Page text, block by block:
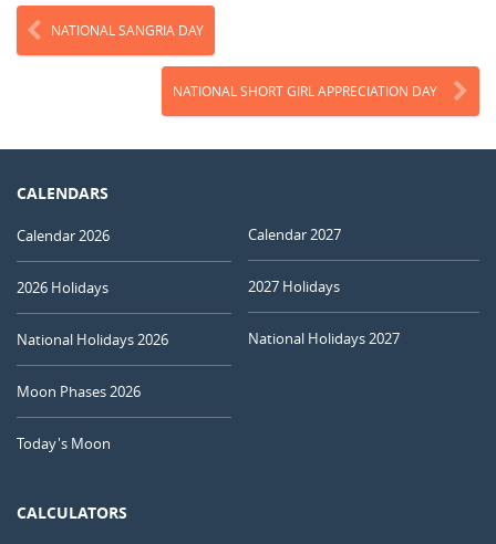
NATIONAL SANGRIA DAY
NATIONAL SHORT GIRL APPRECIATION DAY
CALENDARS
Calendar 2026
2026 Holidays
National Holidays 2026
Moon Phases 2026
Today's Moon
Calendar 2027
2027 Holidays
National Holidays 2027
CALCULATORS